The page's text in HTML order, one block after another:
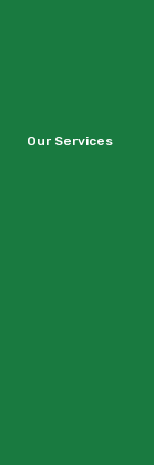
Our Services